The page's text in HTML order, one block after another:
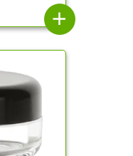
add